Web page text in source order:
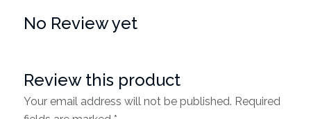
No Review yet
Review this product
Your email address will not be published. Required